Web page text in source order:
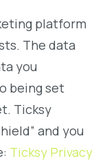
platform
The data
you
being set
Ticksy
and you
Ticksy Privacy